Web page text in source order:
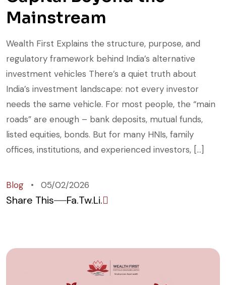
Mainstream
Wealth First Explains the structure, purpose, and
regulatory framework behind India’s alternative
investment vehicles There’s a quiet truth about
India’s investment landscape: not every investor
needs the same vehicle. For most people, the “main
roads” are enough – bank deposits, mutual funds,
listed equities, bonds. But for many HNIs, family
offices, institutions, and experienced investors, […]
Blog 05/02/2026
Share This Fa.Tw.Li.